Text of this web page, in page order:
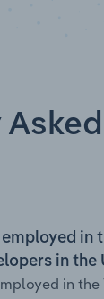
in
in the
in the